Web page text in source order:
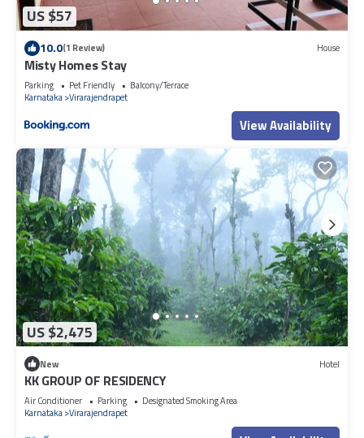
US $57
10.0(1 Review) House
Misty Homes Stay
Parking Pet Friendly
Balcony/Terrace
Karnataka Virarajendrapet
View Availability
US $2,475
New Hotel
KK GROUP OF RESIDENCY
Air Conditioner Parking
Designated Smoking Area
Karnataka Virarajendrapet